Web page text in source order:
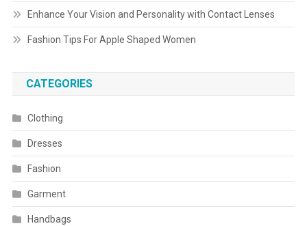
Enhance Your Vision and Personality with Contact Lenses
Fashion Tips For Apple Shaped Women
CATEGORIES
Clothing
Dresses
Fashion
Garment
Handbags